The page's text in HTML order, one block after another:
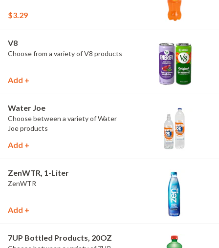
$3.29
V8
Choose from a variety of V8 products
Add +
Water Joe
Choose between a variety of Water
Joe products
Add +
ZenWTR, 1-Liter
ZenWTR
Add +
7UP Bottled Products, 20OZ